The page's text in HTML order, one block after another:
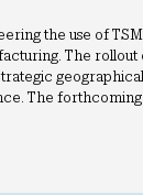
the use of
The
The